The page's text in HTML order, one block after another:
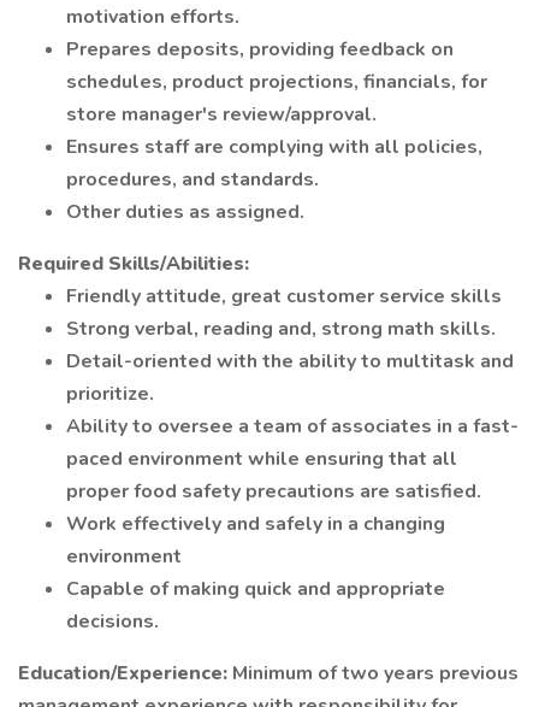
motivation efforts.
Prepares deposits, providing feedback on
schedules, product projections, financials, for
store manager's review/approval.
Ensures staff are complying with all policies,
procedures, and standards.
Other duties as assigned.
Required Skills/Abilities:
Friendly attitude, great customer service skills
Strong verbal, reading and, strong math skills.
Detail-oriented with the ability to multitask and
prioritize.
Ability to oversee a team of associates in a fast-
paced environment while ensuring that all
proper food safety precautions are satisfied.
Work effectively and safely in a changing
environment
Capable of making quick and appropriate
decisions.
Education/Experience: Minimum of two years previous